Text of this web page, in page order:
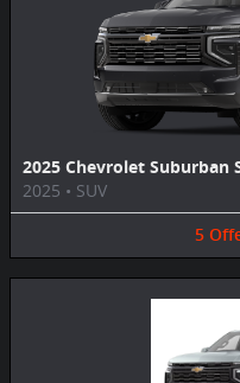
2025 Chevrolet Suburban
2025 • SUV
5